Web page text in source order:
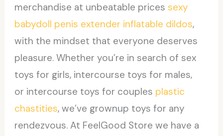
merchandise at unbeatable pricessexy
babydoll penis extender inflatable dildos,
with the mindset that everyone deserves
pleasure. Whether you’re in search of sex
toys for girls, intercourse toys for males,
or intercourse toys for couples plastic
chastities, we’ve grownup toys for any
rendezvous. At FeelGood Store we have a